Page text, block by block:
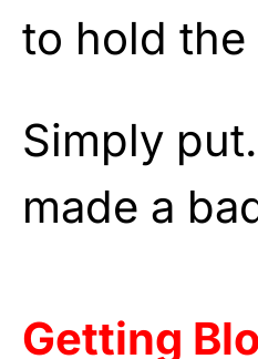
to hold the
Simply
made a
Getting